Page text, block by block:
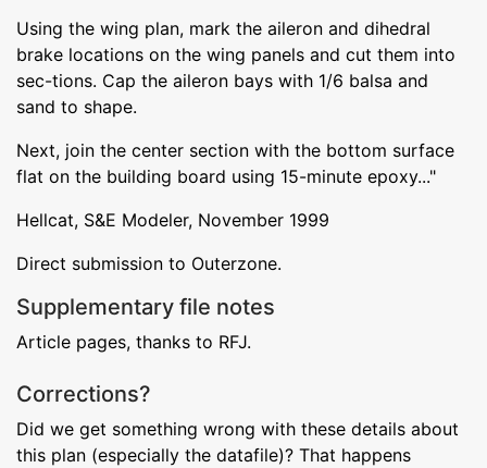
Using the wing plan, mark the aileron and dihedral
brake locations on the wing panels and cut them into
sec-tions. Cap the aileron bays with 1/6 balsa and
sand to shape.
Next, join the center section with the bottom surface
flat on the building board using 15-minute epoxy..."
Hellcat, S&E Modeler, November 1999
Direct submission to Outerzone.
Supplementary file notes
Article pages, thanks to RFJ.
Corrections?
Did we get something wrong with these details about
this plan (especially the datafile)? That happens